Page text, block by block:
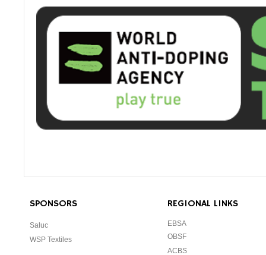
SPONSORS
Saluc
WSP Textiles
REGIONAL LINKS
EBSA
OBSF
ACBS